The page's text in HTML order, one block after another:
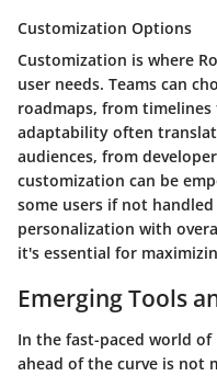
Customization Options
Customization is where
user needs. Teams can
roadmaps, from
adaptability often
audiences, from
customization can be
some users if not
personalization with
it's essential for
Emerging Tools
In the fast-paced world
ahead of the curve is not